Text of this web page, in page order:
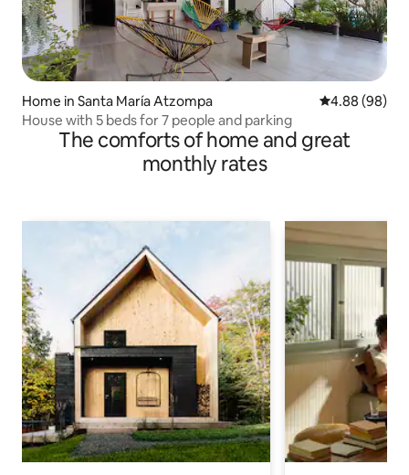
Home in Santa María Atzompa 4.88 out of 5
4.88 (98)
House with 5 beds for 7 people and parking
The comforts of home and great
monthly rates